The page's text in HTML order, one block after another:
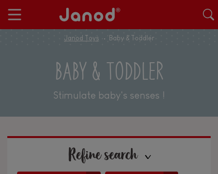
Janod Toys Baby & Toddler
BABY & TODDLER
Stimulate baby's senses !
Refine search